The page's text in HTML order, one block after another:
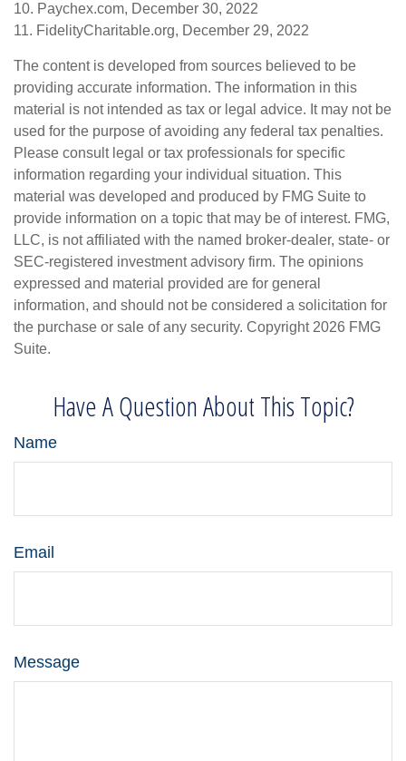
10. Paychex.com, December 30, 2022
11. FidelityCharitable.org, December 29, 2022
The content is developed from sources believed to be
providing accurate information. The information in this
material is not intended as tax or legal advice. It may not be
used for the purpose of avoiding any federal tax penalties.
Please consult legal or tax professionals for specific
information regarding your individual situation. This
material was developed and produced by FMG Suite to
provide information on a topic that may be of interest. FMG,
LLC, is not affiliated with the named broker-dealer, state- or
SEC-registered investment advisory firm. The opinions
expressed and material provided are for general
information, and should not be considered a solicitation for
the purchase or sale of any security. Copyright 2026 FMG
Suite.
Have A Question About This Topic?
Name
Email
Message